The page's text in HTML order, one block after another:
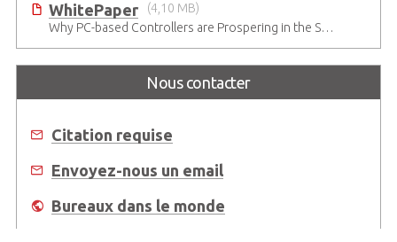
WhitePaper
(4,10 MB)
Why PC-based Controllers are Prospering in the Semiconductor Industry
Nous contacter
Citation requise
Envoyez-nous un email
Bureaux dans le monde